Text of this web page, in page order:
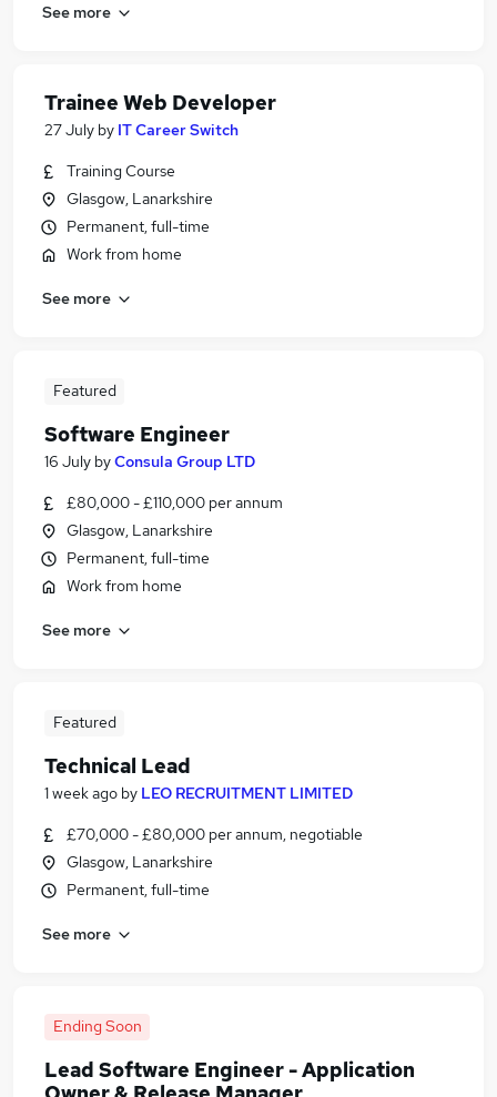
See more
Trainee Web Developer
27 July by IT Career Switch
Training Course
Glasgow, Lanarkshire
Permanent, full-time
Work from home
See more
Featured
Software Engineer
16 July byConsula Group LTD
£80,000 - £110,000 per annum
Glasgow, Lanarkshire
Permanent, full-time
Work from home
See more
Featured
Technical Lead
1 week ago by LEO RECRUITMENT LIMITED
£70,000 - £80,000 per annum, negotiable
Glasgow, Lanarkshire
Permanent, full-time
See more
Ending Soon
Lead Software Engineer - Application